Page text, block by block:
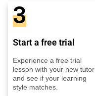
3
Start a free trial
Experience a free trial
lesson with your new tutor
and see if your learning
style matches.